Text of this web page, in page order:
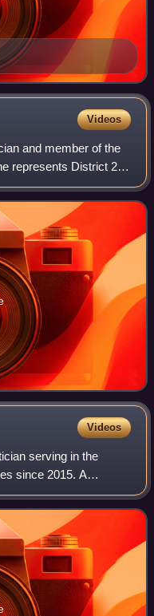
Videos
and member of the
represents District 23,
and parts of Faribault,
Videos
serving in the
since 2015. A
Bennett
Minneso